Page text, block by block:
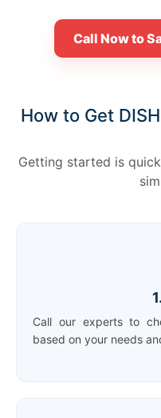
Call Now to
How to Get
Getting started is
Call our experts to
based on your needs